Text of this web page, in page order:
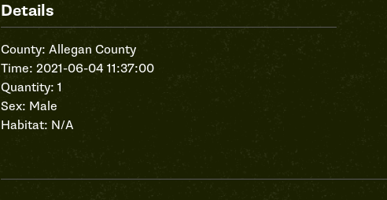
Details
County: Allegan County
Time: 2021-06-04 11:37:00
Quantity: 1
Sex: Male
Habitat: N/A